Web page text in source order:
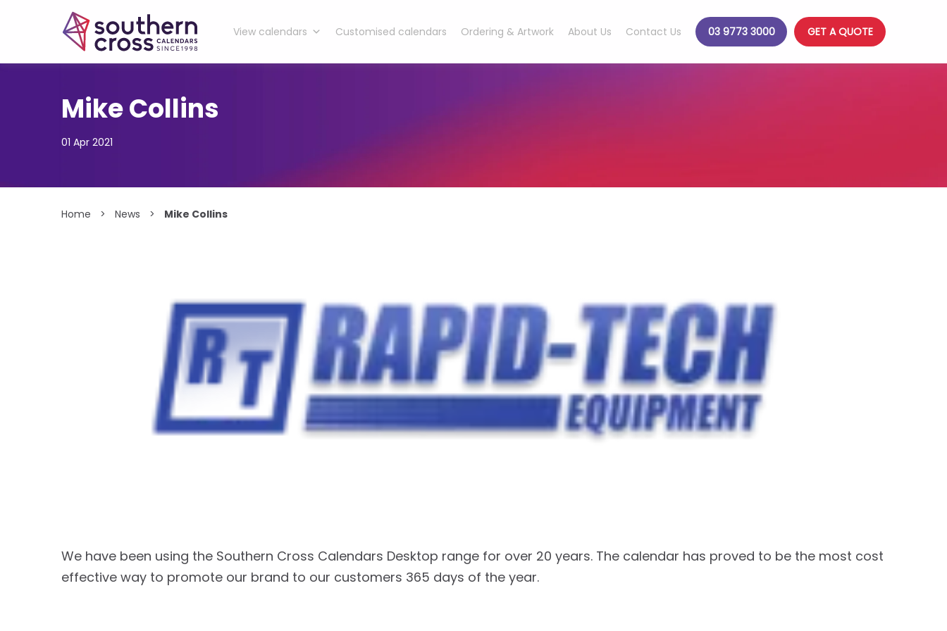
View calendars Customised calendars Ordering & Artwork About Us Contact Us 03 9773 3000 GET A QUOTE
Mike Collins
01 Apr 2021
Home > News > Mike Collins
We have been using the Southern Cross Calendars Desktop range for over 20 years. The calendar has proved to be the most cost
effective way to promote our brand to our customers 365 days of the year.